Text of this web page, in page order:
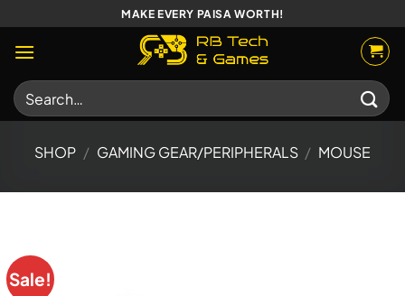
to
content
MAKE EVERY PAISA WORTH!
Search
for:
SHOP / GAMING GEAR/PERIPHERALS / MOUSE
Sale!